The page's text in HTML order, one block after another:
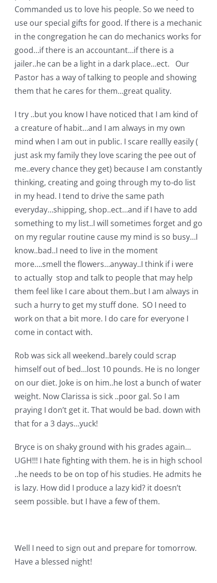
Commanded us to love his people. So we need to
use our special gifts for good. If there is a mechanic
in the congregation he can do mechanics works for
good…if there is an accountant…if there is a
jailer..he can be a light in a dark place…ect. Our
Pastor has a way of talking to people and showing
them that he cares for them…great quality.
I try ..but you know I have noticed that I am kind of
a creature of habit…and I am always in my own
mind when I am out in public. I scare reallly easily (
just ask my family they love scaring the pee out of
me..every chance they get) because I am constantly
thinking, creating and going through my to-do list
in my head. I tend to drive the same path
everyday…shipping, shop..ect…and if I have to add
something to my list..I will sometimes forget and go
on my regular routine cause my mind is so busy…I
know..bad..I need to live in the moment
more….smell the flowers…anyway..I think if i were
to actually stop and talk to people that may help
them feel like I care about them..but I am always in
such a hurry to get my stuff done. SO I need to
work on that a bit more. I do care for everyone I
come in contact with.
Rob was sick all weekend..barely could scrap
himself out of bed…lost 10 pounds. He is no longer
on our diet. Joke is on him..he lost a bunch of water
weight. Now Clarissa is sick ..poor gal. So I am
praying I don’t get it. That would be bad. down with
that for a 3 days…yuck!
Bryce is on shaky ground with his grades again…
UGH!!! I hate fighting with them. he is in high school
..he needs to be on top of his studies. He admits he
is lazy. How did I produce a lazy kid? it doesn’t
seem possible. but I have a few of them.
Well I need to sign out and prepare for tomorrow.
Have a blessed night!